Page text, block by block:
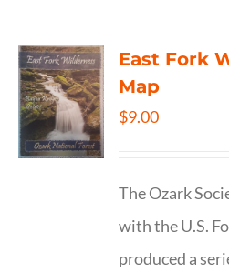
East Fork
Map
$9.00
The Ozark
with the U.S.
produced a